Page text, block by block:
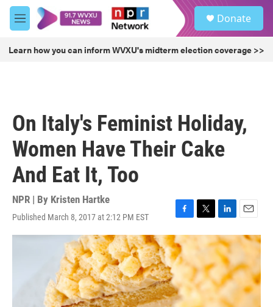
Skip to main content
M
e
u
Donate
Learn how you can inform WVXU's midterm election coverage >>
On Italy's Feminist Holiday,
Women Have Their Cake
And Eat It, Too
NPR | By Kristen Hartke
Published March 8, 2017 at 2:12 PM EST
F
a
c
e
b
o
k
T
w
i
t
e
r
L
i
n
k
e
d
I
n
E
m
a
l